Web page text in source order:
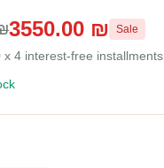
3550.00 ₪ Sale
4 interest-free installments